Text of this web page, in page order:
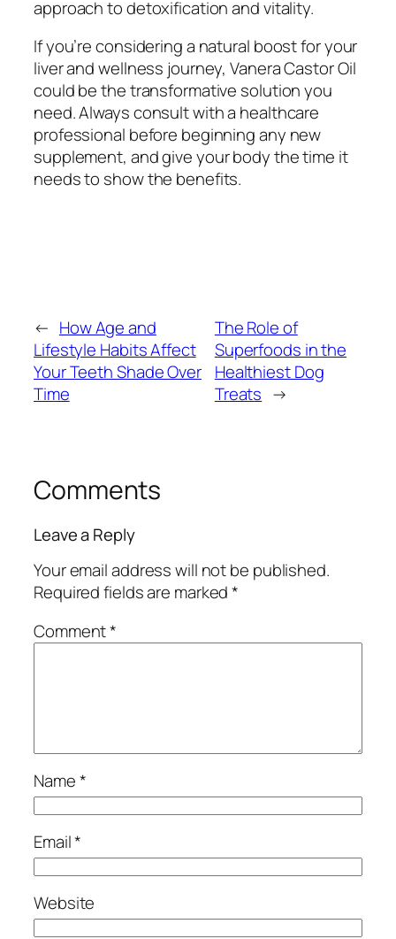
approach to detoxification and vitality.
If you’re considering a natural boost for your
liver and wellness journey, Vanera Castor Oil
could be the transformative solution you
need. Always consult with a healthcare
professional before beginning any new
supplement, and give your body the time it
needs to show the benefits.
← How Age and
Lifestyle Habits Affect
Your Teeth Shade Over
Time
The Role of
Superfoods in the
Healthiest Dog
Treats →
Comments
Leave a Reply
Your email address will not be published.
Required fields are marked*
Comment*
Name*
Email*
Website